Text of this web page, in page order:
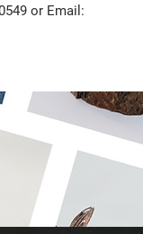
or Email: